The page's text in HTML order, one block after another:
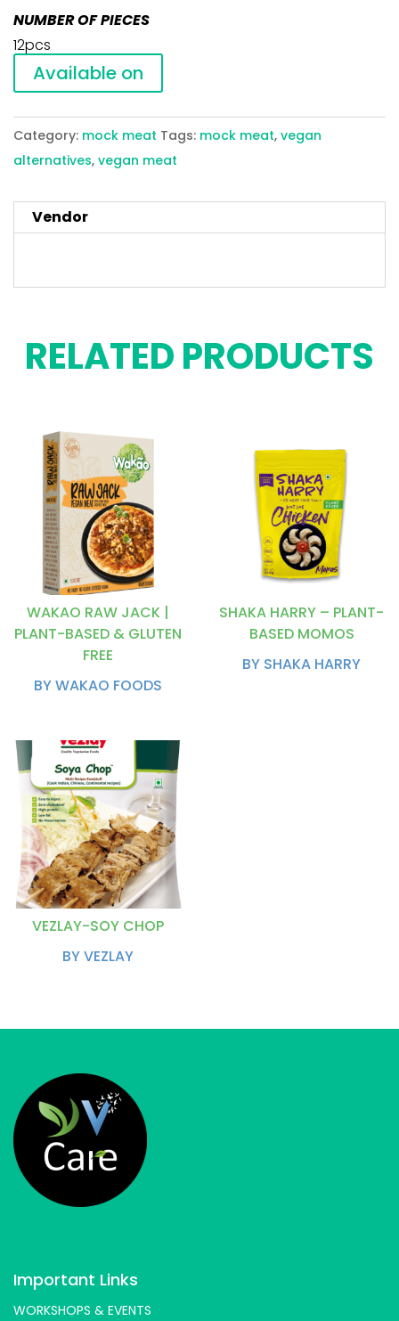
NUMBER OF PIECES
12pcs
Available on
Category: mock meat Tags: mock meat, vegan
alternatives, vegan meat
Vendor
RELATED PRODUCTS
WAKAO RAW JACK |
PLANT-BASED & GLUTEN
FREE
BY WAKAO FOODS
SHAKA HARRY – PLANT-
BASED MOMOS
BY SHAKA HARRY
VEZLAY-SOY CHOP
BY VEZLAY
Important Links
WORKSHOPS & EVENTS